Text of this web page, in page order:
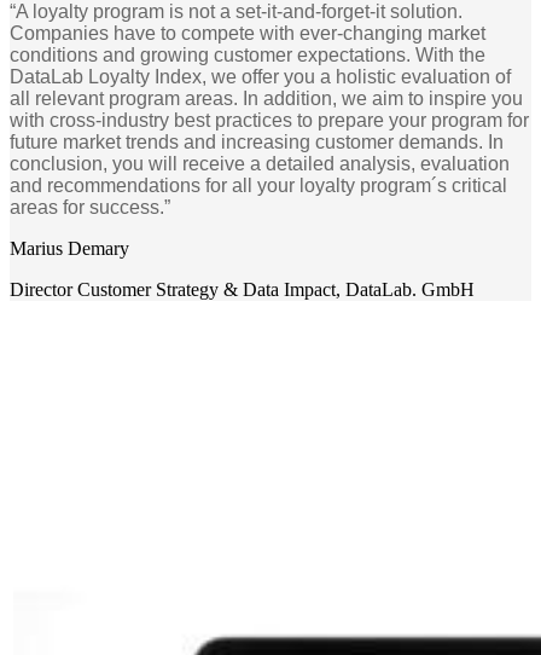
“A loyalty program is not a set-it-and-forget-it solution.
Companies have to compete with ever-changing market
conditions and growing customer expectations. With the
DataLab Loyalty Index, we offer you a holistic evaluation of
all relevant program areas. In addition, we aim to inspire you
with cross-industry best practices to prepare your program for
future market trends and increasing customer demands. In
conclusion, you will receive a detailed analysis, evaluation
and recommendations for all your loyalty program´s critical
areas for success.”
Marius Demary
Director Customer Strategy & Data Impact, DataLab. GmbH